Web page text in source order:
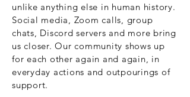
unlike anything else in human history.
Social media, Zoom calls, group
chats, Discord servers and more bring
us closer. Our community shows up
for each other again and again, in
everyday actions and outpourings of
support.